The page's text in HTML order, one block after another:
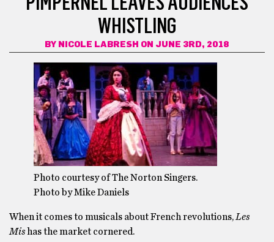
WHISTLING
BY NICOLE LABRESH ON JUNE 3RD, 2018
Photo courtesy of The Norton Singers.
Photo by Mike Daniels
When it comes to musicals about French revolutions, Les
Mis has the market cornered.